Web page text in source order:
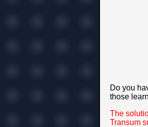
Do you
those
The
Transum